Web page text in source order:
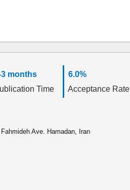
3 months
Time
6.0%
Acceptance Rate
Ave. Hamadan, Iran